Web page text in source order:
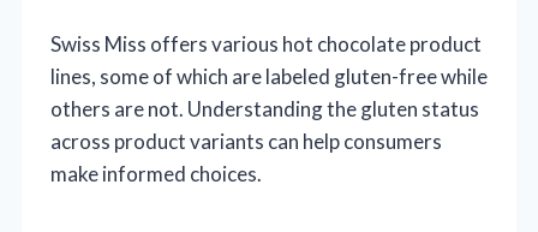
Swiss Miss offers various hot chocolate product
lines, some of which are labeled gluten-free while
others are not. Understanding the gluten status
across product variants can help consumers
make informed choices.